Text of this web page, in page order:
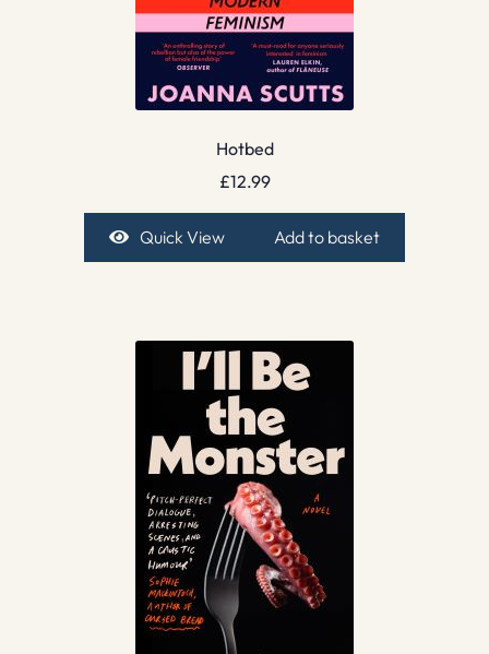
Hotbed
£12.99
Quick View Add to basket